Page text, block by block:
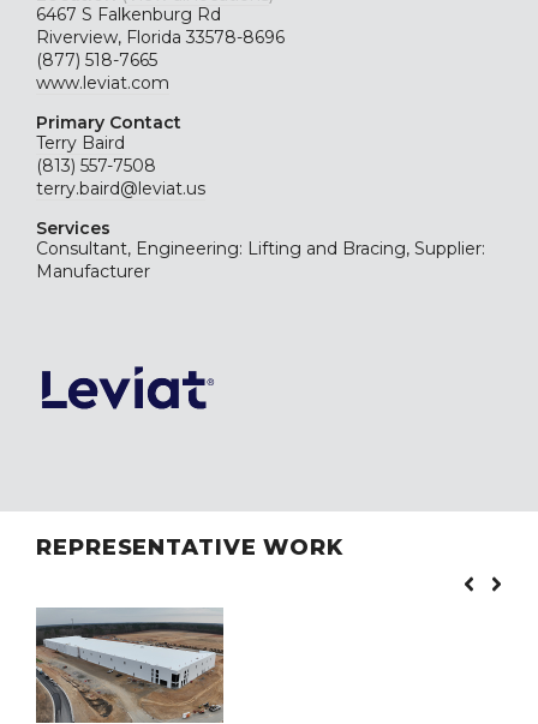
6467 S Falkenburg Rd
Riverview, Florida 33578-8696
(877) 518-7665
www.leviat.com
Primary Contact
Terry Baird
(813) 557-7508
terry.baird@leviat.us
Services
Consultant, Engineering: Lifting and Bracing, Supplier:
Manufacturer
REPRESENTATIVE WORK